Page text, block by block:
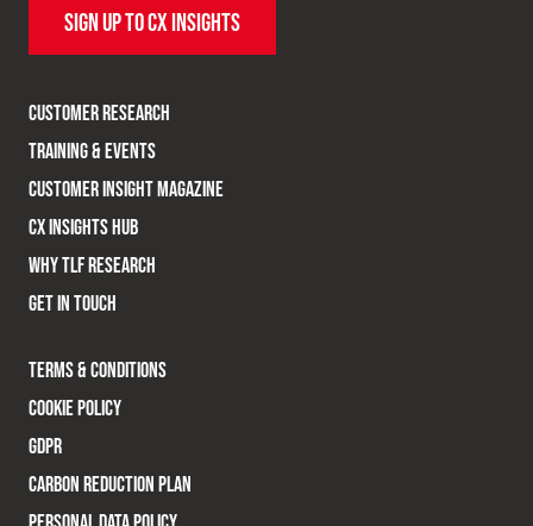
SIGN UP TO CX INSIGHTS
CUSTOMER RESEARCH
TRAINING & EVENTS
CUSTOMER INSIGHT MAGAZINE
CX INSIGHTS HUB
WHY TLF RESEARCH
GET IN TOUCH
TERMS & CONDITIONS
COOKIE POLICY
GDPR
CARBON REDUCTION PLAN